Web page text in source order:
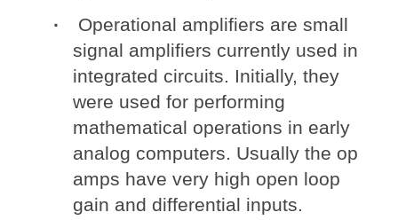
Operational amplifiers are small
signal amplifiers currently used in
integrated circuits. Initially, they
were used for performing
mathematical operations in early
analog computers. Usually the op
amps have very high open loop
gain and differential inputs.